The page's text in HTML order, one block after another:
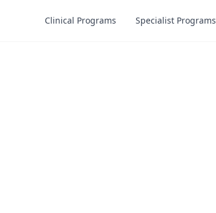
Clinical Programs Specialist Programs